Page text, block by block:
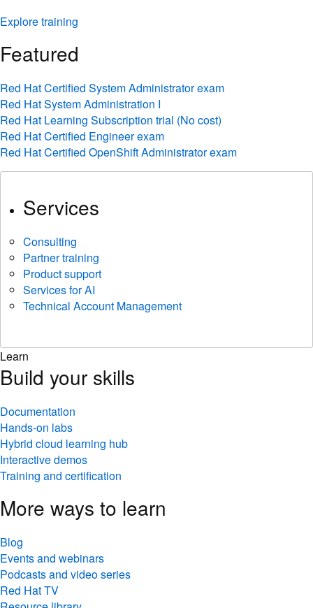
Explore training
Featured
Red Hat Certified System Administrator exam
Red Hat System Administration I
Red Hat Learning Subscription trial (No cost)
Red Hat Certified Engineer exam
Red Hat Certified OpenShift Administrator exam
Services
Consulting
Partner training
Product support
Services for AI
Technical Account Management
Learn
Build your skills
Documentation
Hands-on labs
Hybrid cloud learning hub
Interactive demos
Training and certification
More ways to learn
Blog
Events and webinars
Podcasts and video series
Red Hat TV
Resource library